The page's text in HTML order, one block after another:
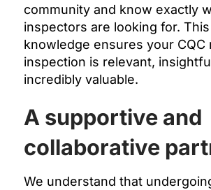
community and know exactly
inspectors are looking for.
knowledge ensures your CQC
inspection is relevant,
incredibly valuable.
A supportive and
collaborative
We understand that